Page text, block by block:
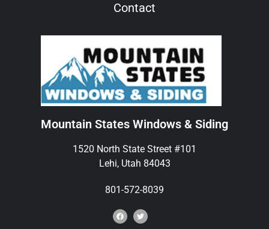
Contact
Mountain States Windows & Siding
1520 North State Street #101
Lehi, Utah 84043
801-572-8039